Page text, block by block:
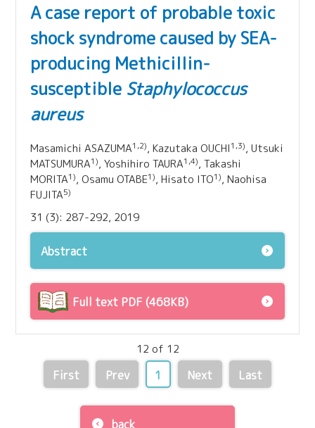
A case report of probable toxic
shock syndrome caused by SEA-
producing Methicillin-
susceptible Staphylococcus
aureus
Masamichi ASAZUMA1,2), Kazutaka OUCHI1,3), Utsuki
MATSUMURA1), Yoshihiro TAURA1,4), Takashi
MORITA1), Osamu OTABE1), Hisato ITO1), Naohisa
FUJITA5)
31 (3): 287-292, 2019
Abstract
Full text PDF (468KB)
12 of 12
First Prev 1 Next Last
back